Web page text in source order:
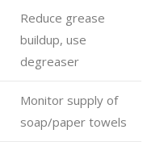
Reduce grease
buildup, use
degreaser
Monitor supply of
soap/paper towels